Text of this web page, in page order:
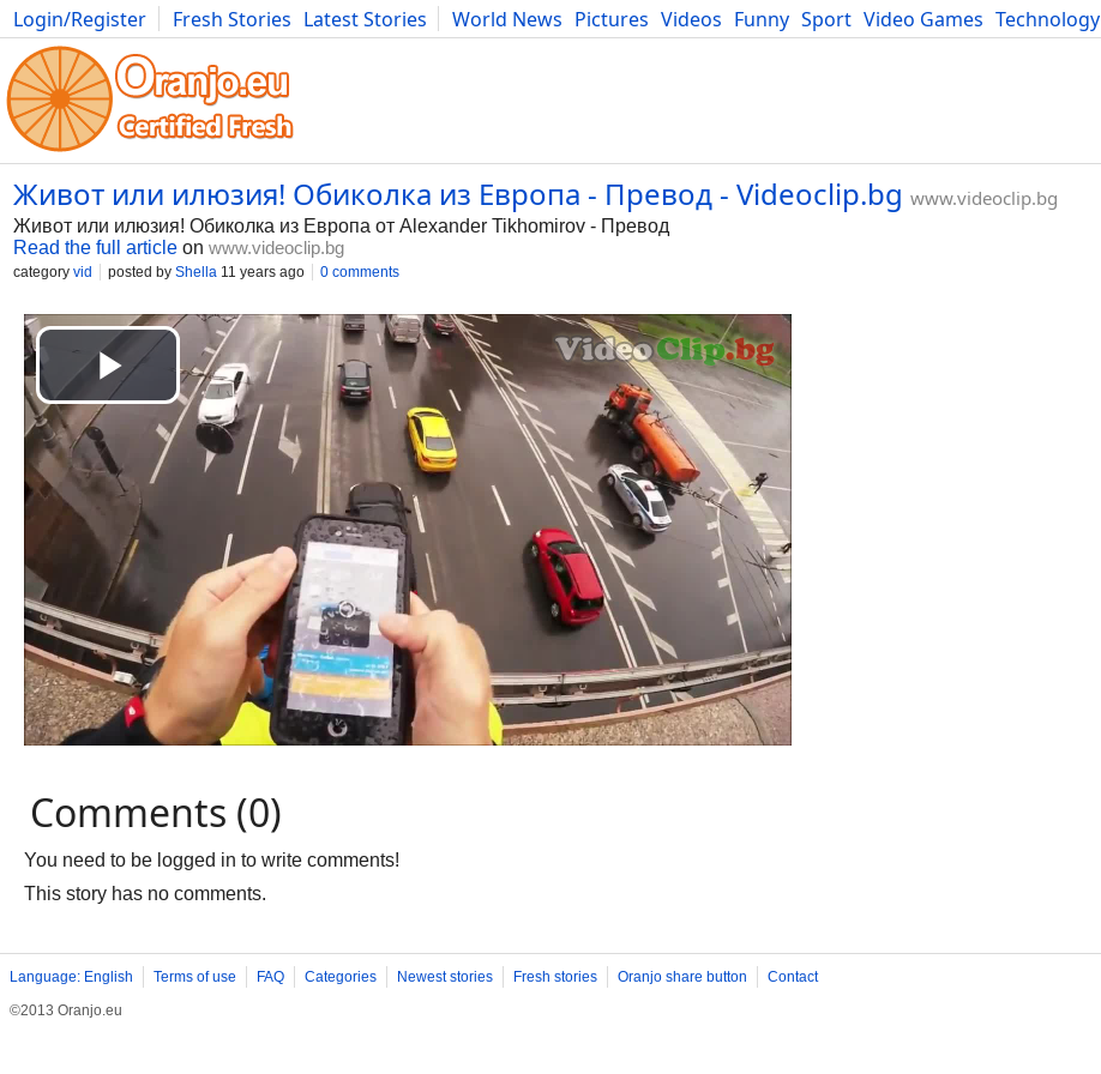
Login/Register Fresh Stories Latest Stories World News Pictures Videos Funny Sport Video Games Technology
Photography Comics Bulgaria Fitness Food Literature Developers Blog
Живот или илюзия! Обиколка из Европа - Превод - Videoclip.bg www.videoclip.bg
Живот или илюзия! Обиколка из Европа от Alexander Tikhomirov - Превод
Read the full article on www.videoclip.bg
category vid posted by Shella 11 years ago 0 comments
Comments (0)
You need to be logged in to write comments!
This story has no comments.
Language: English Terms of use FAQ Categories Newest stories Fresh stories Oranjo share button
Contact
©2013 Oranjo.eu